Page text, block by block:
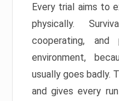
Every trial aims to
physically.
cooperating,
environment,
usually goes badly.
and gives every